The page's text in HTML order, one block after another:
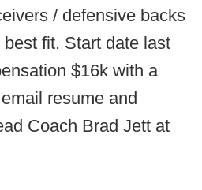
/ defensive backs
fit. Start date last
$16k with a
resume and
Coach Brad Jett at